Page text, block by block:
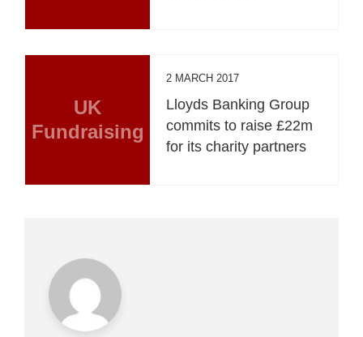
UK
Fundraising
2 MARCH 2017
Lloyds Banking Group
commits to raise £22m
for its charity partners